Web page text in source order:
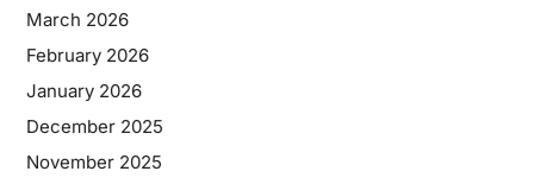
March 2026
February 2026
January 2026
December 2025
November 2025